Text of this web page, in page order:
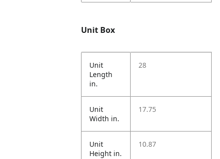
Unit Box
Unit
Length
in.
28
Unit
Width in.
17.75
Unit
Height in.
10.87